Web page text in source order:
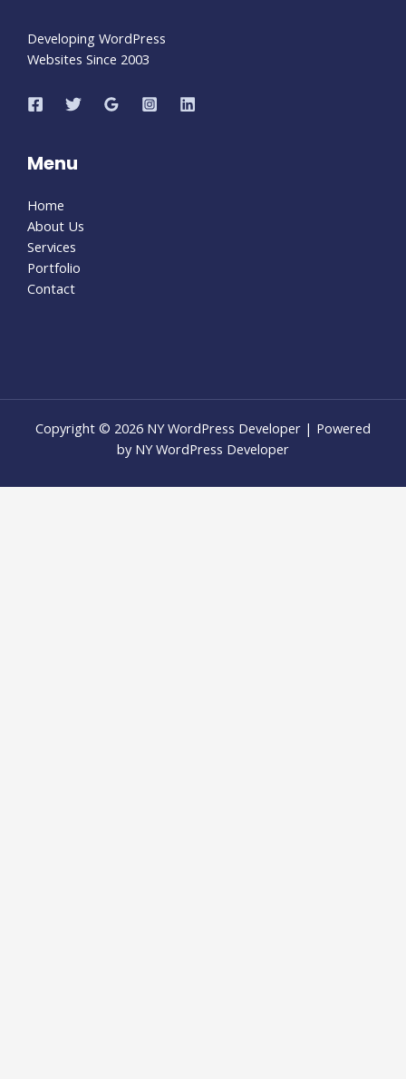
Developing WordPress
Websites Since 2003
Menu
Home
About Us
Services
Portfolio
Contact
Copyright © 2026 NY WordPress Developer | Powered
by NY WordPress Developer